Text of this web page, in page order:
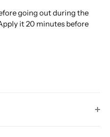
going out during the
it 20 minutes before